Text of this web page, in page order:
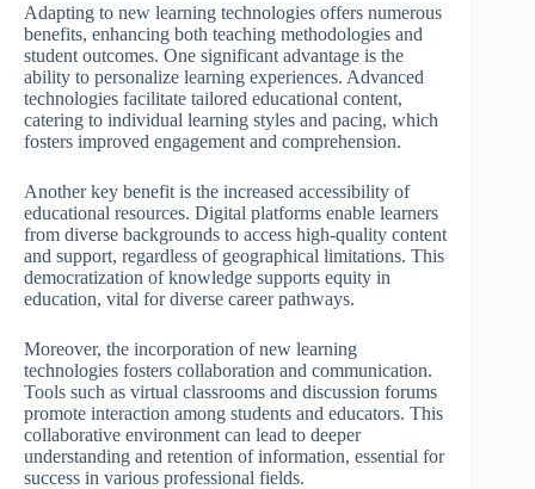
Adapting to new learning technologies offers numerous
benefits, enhancing both teaching methodologies and
student outcomes. One significant advantage is the
ability to personalize learning experiences. Advanced
technologies facilitate tailored educational content,
catering to individual learning styles and pacing, which
fosters improved engagement and comprehension.
Another key benefit is the increased accessibility of
educational resources. Digital platforms enable learners
from diverse backgrounds to access high-quality content
and support, regardless of geographical limitations. This
democratization of knowledge supports equity in
education, vital for diverse career pathways.
Moreover, the incorporation of new learning
technologies fosters collaboration and communication.
Tools such as virtual classrooms and discussion forums
promote interaction among students and educators. This
collaborative environment can lead to deeper
understanding and retention of information, essential for
success in various professional fields.